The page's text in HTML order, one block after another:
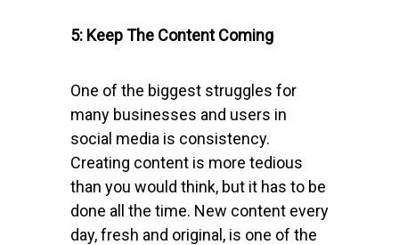
5: Keep The Content Coming
One of the biggest struggles for
many businesses and users in
social media is consistency.
Creating content is more tedious
than you would think, but it has to be
done all the time. New content every
day, fresh and original, is one of the